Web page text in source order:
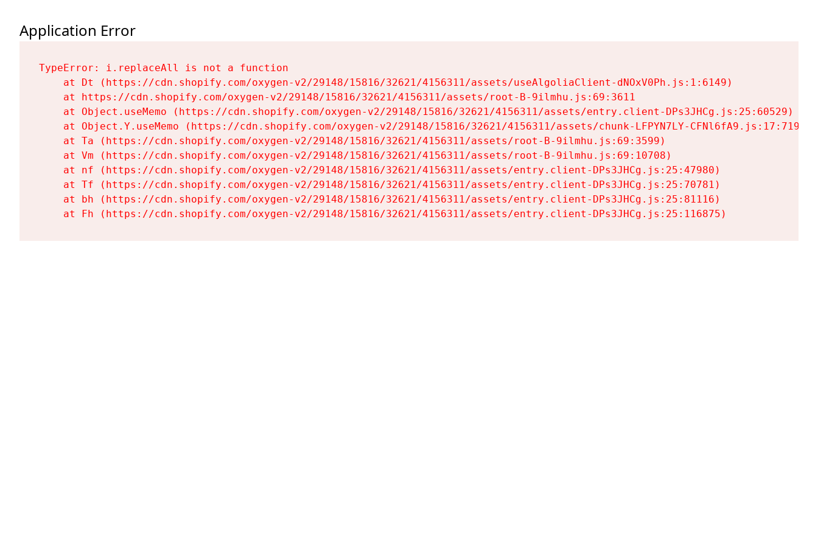
Application Error
TypeError: i.replaceAll is not a function
    at Dt (https://cdn.shopify.com/oxygen-v2/29148/15816/32621/4156311/assets/useAlgoliaClient-dNOxV0Ph.js:1:6149)
    at https://cdn.shopify.com/oxygen-v2/29148/15816/32621/4156311/assets/root-B-9ilmhu.js:69:3611
    at Object.useMemo (https://cdn.shopify.com/oxygen-v2/29148/15816/32621/4156311/assets/entry.client-DPs3JHCg.js:25:60529)
    at Object.Y.useMemo (https://cdn.shopify.com/oxygen-v2/29148/15816/32621/4156311/assets/chunk-LFPYN7LY-CFNl6fA9.js:17:7197)
    at Ta (https://cdn.shopify.com/oxygen-v2/29148/15816/32621/4156311/assets/root-B-9ilmhu.js:69:3599)
    at Vm (https://cdn.shopify.com/oxygen-v2/29148/15816/32621/4156311/assets/root-B-9ilmhu.js:69:10708)
    at nf (https://cdn.shopify.com/oxygen-v2/29148/15816/32621/4156311/assets/entry.client-DPs3JHCg.js:25:47980)
    at Tf (https://cdn.shopify.com/oxygen-v2/29148/15816/32621/4156311/assets/entry.client-DPs3JHCg.js:25:70781)
    at bh (https://cdn.shopify.com/oxygen-v2/29148/15816/32621/4156311/assets/entry.client-DPs3JHCg.js:25:81116)
    at Fh (https://cdn.shopify.com/oxygen-v2/29148/15816/32621/4156311/assets/entry.client-DPs3JHCg.js:25:116875)